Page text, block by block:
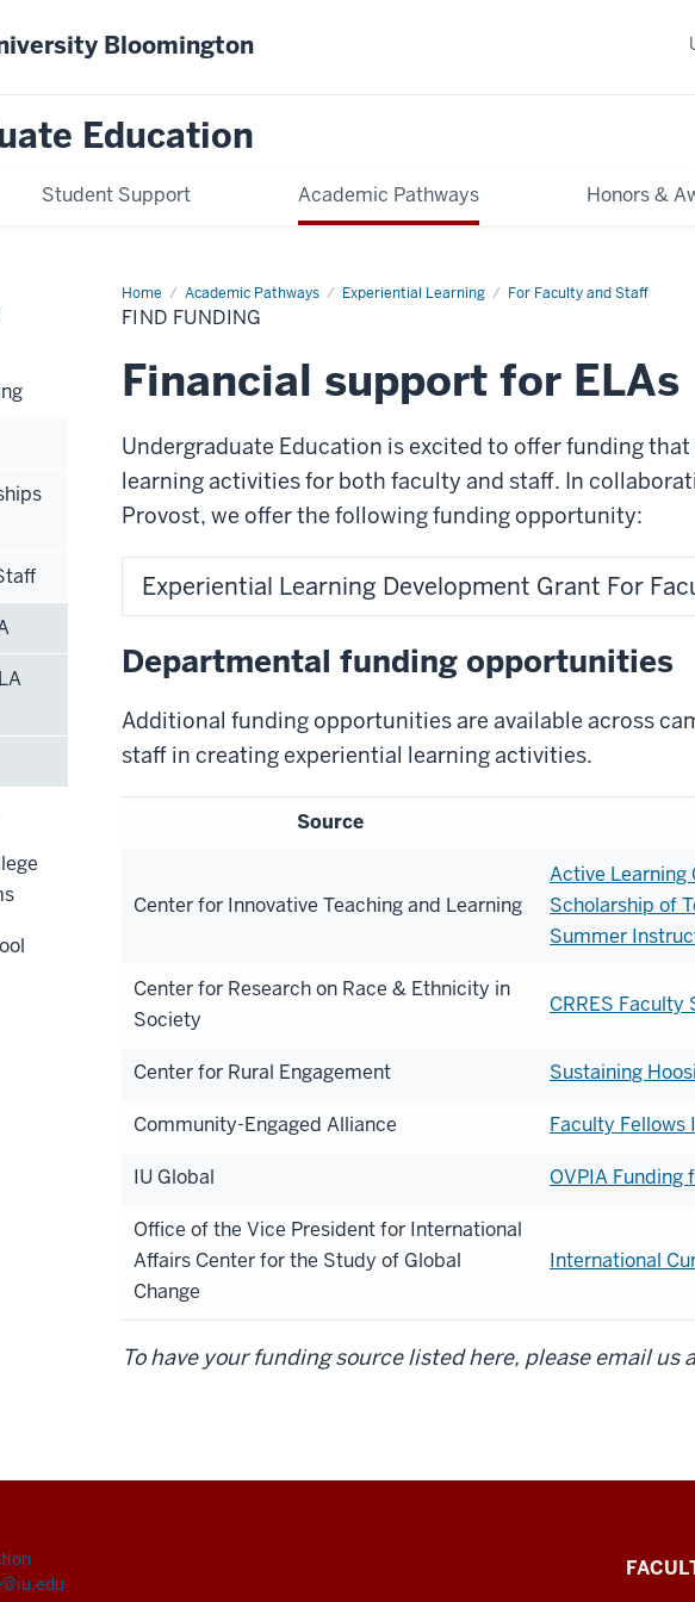
Bloomington
Education
Student Support Academic Pathways Honors &
Home Academic Pathways Experiential Learning For Faculty and Staff
Find
Funding
FIND FUNDING
Financial support for ELAs
Undergraduate Education is excited to offer funding
learning activities for both faculty and staff. In
Provost, we offer the following funding opportunity:
Experiential Learning Development Grant For
Departmental funding opportunities
Additional funding opportunities are available across
staff in creating experiential learning activities.
Source
Center for Innovative Teaching and Learning
Active Learning
Scholarship of
Summer
Center for Research on Race & Ethnicity in
Society
CRRES Faculty
Center for Rural Engagement Sustaining
Community-Engaged Alliance Faculty Fellows
IU Global OVPIA Funding
Office of the Vice President for International
Affairs Center for the Study of Global
Change
International
To have your funding source listed here, please email us